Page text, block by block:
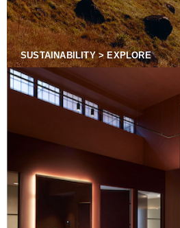
SUSTAINABILITY > EXPLORE